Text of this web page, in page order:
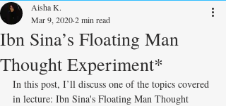
Ibn Sina’s Floating Man
Thought Experiment*
Aisha K.
Mar 9, 20202 min read
In this post, I’ll discuss one of the topics covered
in lecture: Ibn Sina's Floating Man Thought